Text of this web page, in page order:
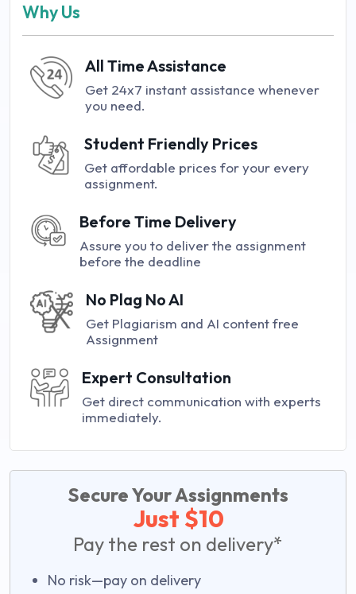
Why Us
All Time Assistance
Get 24x7 instant assistance whenever
you need.
Student Friendly Prices
Get affordable prices for your every
assignment.
Before Time Delivery
Assure you to deliver the assignment
before the deadline
No Plag No AI
Get Plagiarism and AI content free
Assignment
Expert Consultation
Get direct communication with experts
immediately.
Secure Your Assignments
Just $10
Pay the rest on delivery*
No risk—pay on delivery